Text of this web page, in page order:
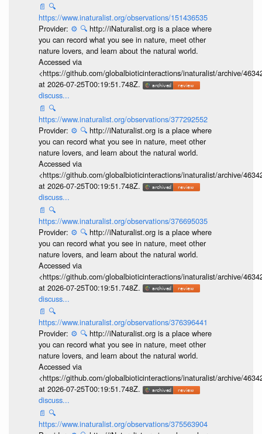
📄 🔍
https://www.inaturalist.org/observations/151436535
Provider: ⚙️ 🔍 http://iNaturalist.org is a place where
you can record what you see in nature, meet other
nature lovers, and learn about the natural world.
Accessed via
<https://github.com/globalbioticinteractions/inaturalist/archive/
at 2026-07-25T00:19:51.748Z.
discuss...
📄 🔍
https://www.inaturalist.org/observations/377292552
Provider: ⚙️ 🔍 http://iNaturalist.org is a place where
you can record what you see in nature, meet other
nature lovers, and learn about the natural world.
Accessed via
<https://github.com/globalbioticinteractions/inaturalist/archive/
at 2026-07-25T00:19:51.748Z.
discuss...
📄 🔍
https://www.inaturalist.org/observations/376695035
Provider: ⚙️ 🔍 http://iNaturalist.org is a place where
you can record what you see in nature, meet other
nature lovers, and learn about the natural world.
Accessed via
<https://github.com/globalbioticinteractions/inaturalist/archive/
at 2026-07-25T00:19:51.748Z.
discuss...
📄 🔍
https://www.inaturalist.org/observations/376396441
Provider: ⚙️ 🔍 http://iNaturalist.org is a place where
you can record what you see in nature, meet other
nature lovers, and learn about the natural world.
Accessed via
<https://github.com/globalbioticinteractions/inaturalist/archive/
at 2026-07-25T00:19:51.748Z.
discuss...
📄 🔍
https://www.inaturalist.org/observations/375563904